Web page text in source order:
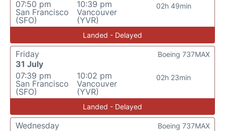
07:50 pm
San Francisco
(SFO)
10:39 pm
Vancouver
(YVR)
02h 49min
Landed - Delayed
Friday
31 July
07:39 pm
San Francisco
(SFO)
10:02 pm
Vancouver
(YVR)
02h 23min
Boeing 737MAX
Landed - Delayed
Wednesday
Boeing 737MAX